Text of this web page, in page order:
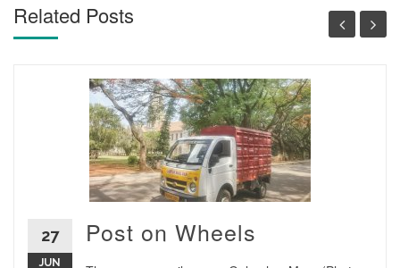
Related Posts
27
JUN
Post on Wheels